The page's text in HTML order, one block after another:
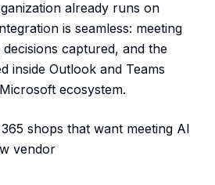
already runs on
is seamless: meeting
captured, and the
inside Outlook and Teams
ecosystem.
shops that want meeting AI
vendor